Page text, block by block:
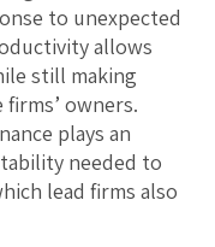
to unexpected
allows
still making
owners.
plays an
needed to
lead firms also